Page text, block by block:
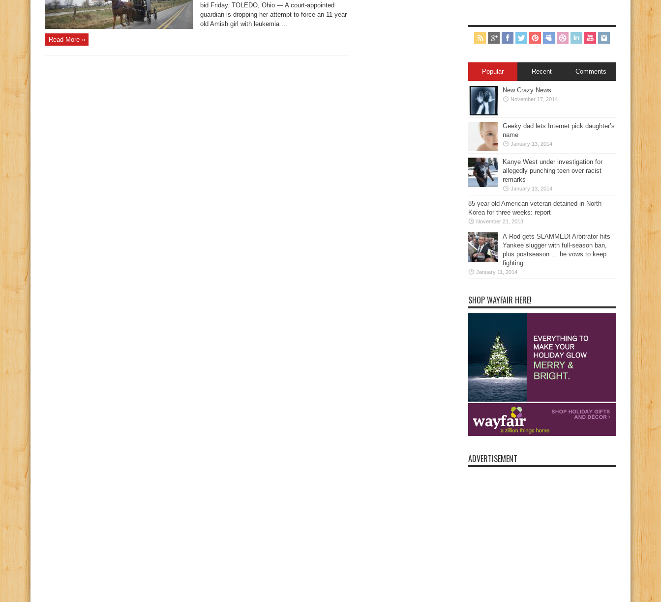
bid Friday. TOLEDO, Ohio — A court-appointed
guardian is dropping her attempt to force an 11-year-
old Amish girl with leukemia ...
Read More »
Popular Recent Comments
New Crazy News
November 17, 2014
Geeky dad lets Internet pick daughter’s
name
January 13, 2014
Kanye West under investigation for
allegedly punching teen over racist
remarks
January 13, 2014
85-year-old American veteran detained in North
Korea for three weeks: report
November 21, 2013
A-Rod gets SLAMMED! Arbitrator hits
Yankee slugger with full-season ban,
plus postseason … he vows to keep
fighting
January 11, 2014
SHOP WAYFAIR HERE!
ADVERTISEMENT